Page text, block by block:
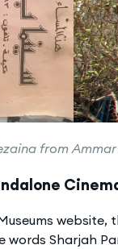
from
website,
Sharjah